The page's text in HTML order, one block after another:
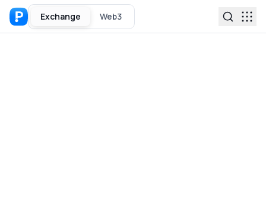
Exchange Web3